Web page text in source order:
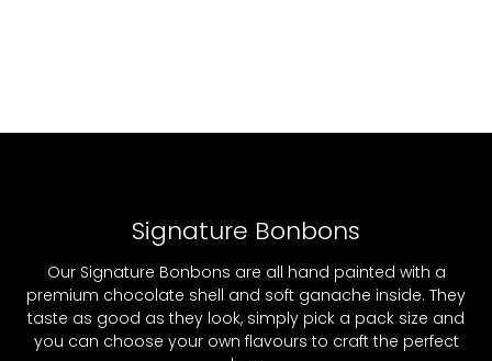
Signature Bonbons
Our Signature Bonbons are all hand painted with a
premium chocolate shell and soft ganache inside. They
taste as good as they look, simply pick a pack size and
you can choose your own flavours to craft the perfect